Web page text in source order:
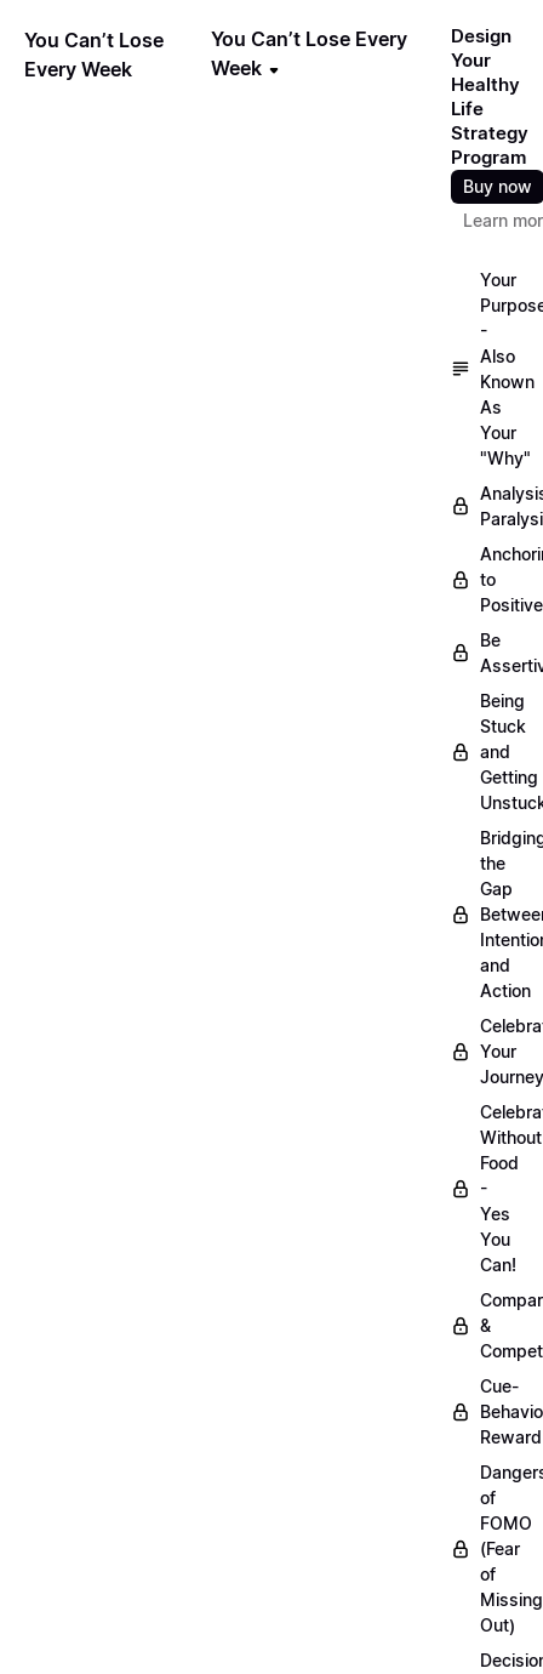
You Can’t Lose
Every Week
You Can’t Lose Every
Week
Design
Your
Healthy
Life
Strategy
Program
Buy now
Learn
Your
-
Also
Known
As
Your
"Why"
to
Be
Being
Stuck
and
Getting
the
Gap
and
Action
Your
Journey
Without
Food
-
Yes
You
Can!
&
Cue-
Reward
of
FOMO
(Fear
of
Missing
Out)